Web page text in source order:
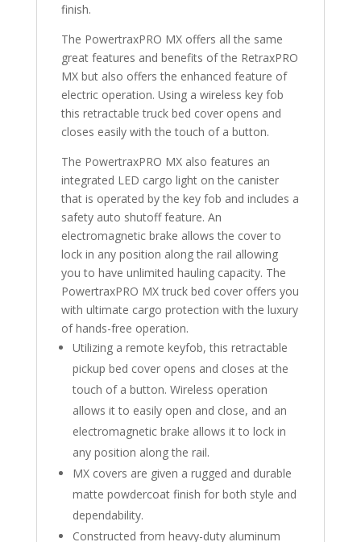
finish.
The PowertraxPRO MX offers all the same
great features and benefits of the RetraxPRO
MX but also offers the enhanced feature of
electric operation. Using a wireless key fob
this retractable truck bed cover opens and
closes easily with the touch of a button.
The PowertraxPRO MX also features an
integrated LED cargo light on the canister
that is operated by the key fob and includes a
safety auto shutoff feature. An
electromagnetic brake allows the cover to
lock in any position along the rail allowing
you to have unlimited hauling capacity. The
PowertraxPRO MX truck bed cover offers you
with ultimate cargo protection with the luxury
of hands-free operation.
Utilizing a remote keyfob, this retractable
pickup bed cover opens and closes at the
touch of a button. Wireless operation
allows it to easily open and close, and an
electromagnetic brake allows it to lock in
any position along the rail.
MX covers are given a rugged and durable
matte powdercoat finish for both style and
dependability.
Constructed from heavy-duty aluminum